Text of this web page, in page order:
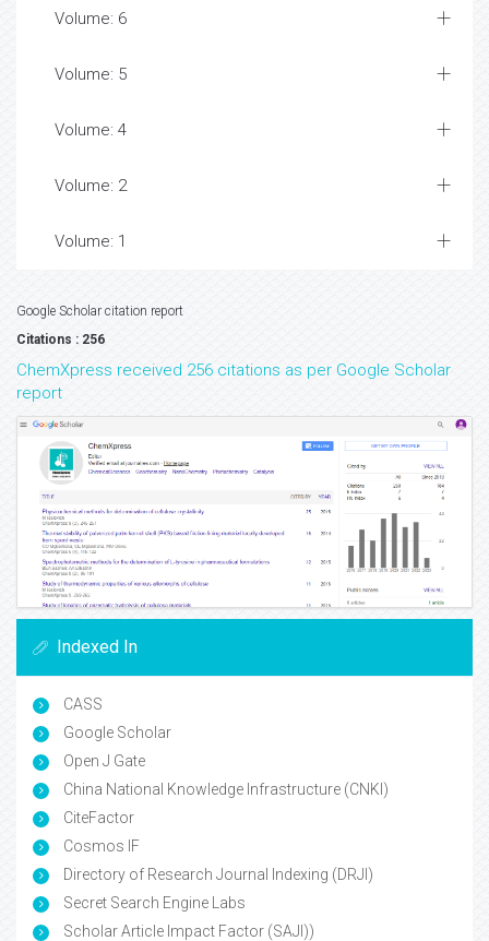
Volume: 6
Volume: 5
Volume: 4
Volume: 2
Volume: 1
Google Scholar citation report
Citations : 256
ChemXpress received 256 citations as per Google Scholar
report
Indexed In
CASS
Google Scholar
Open J Gate
China National Knowledge Infrastructure (CNKI)
CiteFactor
Cosmos IF
Directory of Research Journal Indexing (DRJI)
Secret Search Engine Labs
Scholar Article Impact Factor (SAJI))